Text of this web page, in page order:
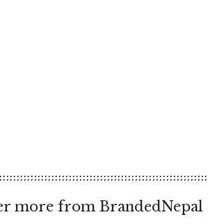
more from BrandedNepal